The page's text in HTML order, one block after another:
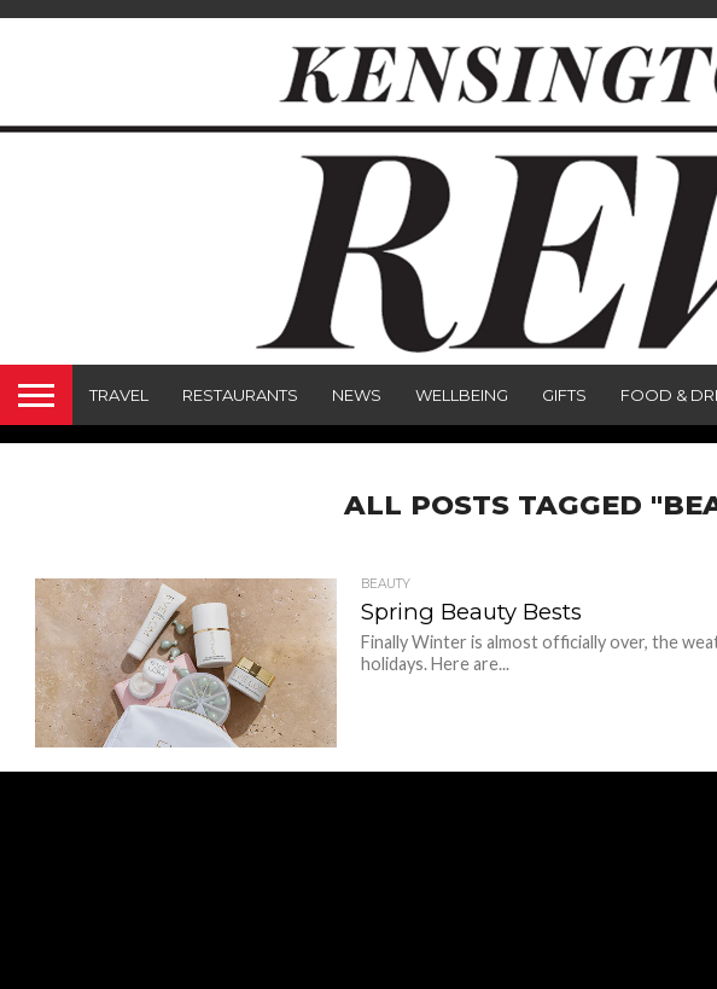
TRAVEL RESTAURANTS NEWS WELLBEING GIFTS FOOD &
ALL POSTS TAGGED
BEAUTY
Spring Beauty Bests
Finally Winter is almost officially over, the
holidays. Here are...